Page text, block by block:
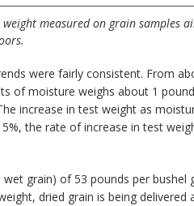
measured on grain samples
were fairly consistent. From
moisture weighs about 1
increase in test weight as
the rate of increase in test
grain) of 53 pounds per
dried grain is being